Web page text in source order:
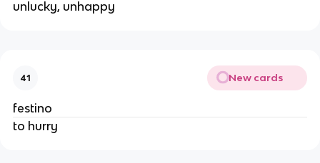
unlucky, unhappy
41 New cards
festino
to hurry